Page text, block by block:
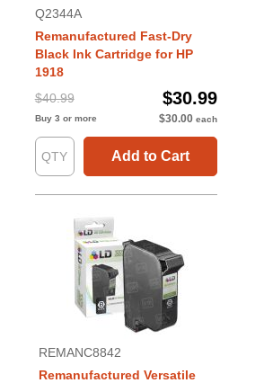
Q2344A
Remanufactured Fast-Dry
Black Ink Cartridge for HP
1918
$40.99
$30.99
Buy 3 or more $30.00 each
Add to Cart
REMANC8842
Remanufactured Versatile